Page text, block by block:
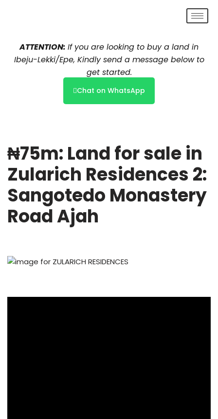
content
ATTENTION: If you are looking to buy a land in
Ibeju-Lekki/Epe, Kindly send a message below to
get started.
Chat on WhatsApp
₦75m: Land for sale in
Zularich Residences 2:
Sangotedo Monastery
Road Ajah